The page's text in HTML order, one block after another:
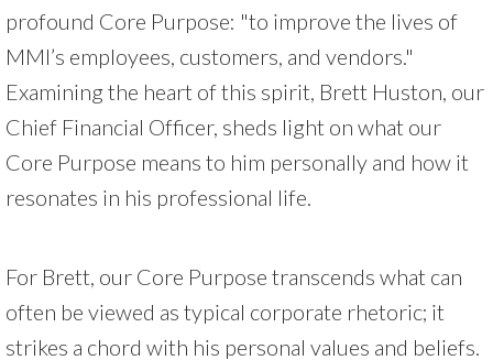
profound Core Purpose: "to improve the lives of
MMI’s employees, customers, and vendors."
Examining the heart of this spirit, Brett Huston, our
Chief Financial Officer, sheds light on what our
Core Purpose means to him personally and how it
resonates in his professional life.
For Brett, our Core Purpose transcends what can
often be viewed as typical corporate rhetoric; it
strikes a chord with his personal values and beliefs.